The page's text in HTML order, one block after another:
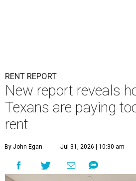
RENT REPORT
New report reveals
Texans are paying
rent
By John Egan Jul 31, 2026 | 10:30 am